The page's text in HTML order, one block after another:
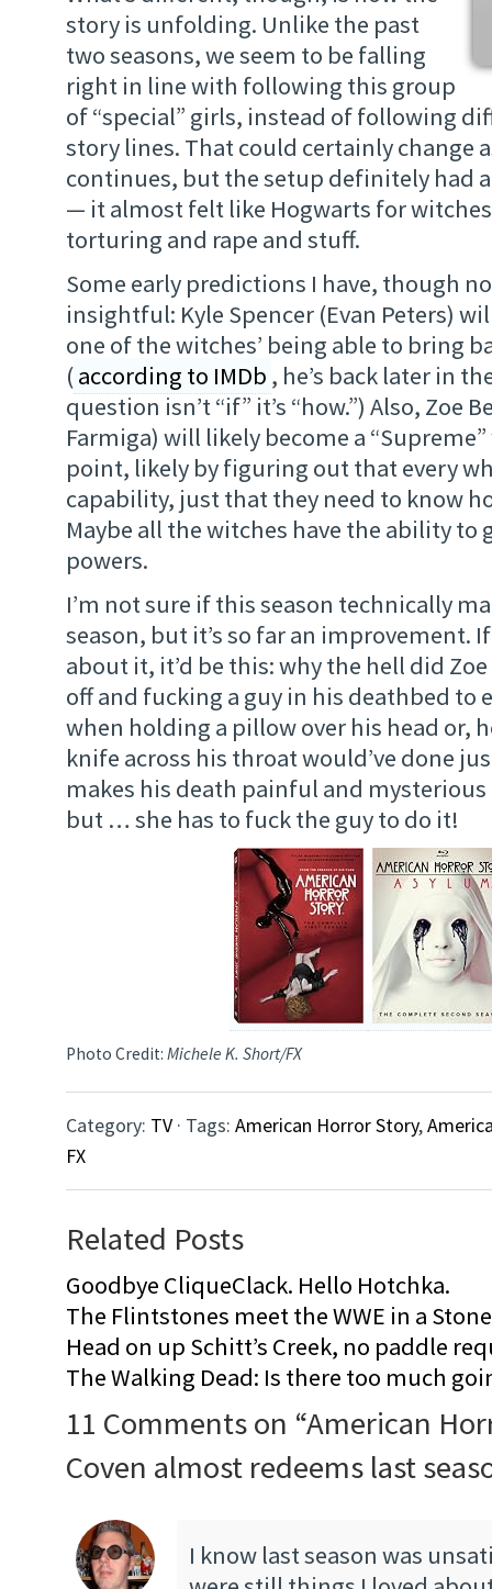
story is unfolding. Unlike the past
two seasons, we seem to be falling
right in line with following this group
of “special” girls, instead of following
story lines. That could certainly change
continues, but the setup definitely had
— it almost felt like Hogwarts for
torturing and rape and stuff.
Some early predictions I have, though
insightful: Kyle Spencer (Evan Peters)
one of the witches’ being able to bring
(according to IMDb , he’s back later in
question isn’t “if” it’s “how.”) Also, Zoe
Farmiga) will likely become a
point, likely by figuring out that every
capability, just that they need to know
Maybe all the witches have the ability to
powers.
I’m not sure if this season technically
season, but it’s so far an improvement.
about it, it’d be this: why the hell did
off and fucking a guy in his deathbed to
when holding a pillow over his head or,
knife across his throat would’ve done
makes his death painful and
but … she has to fuck the guy to do it!
Photo Credit: Michele K. Short/FX
Category: TV · Tags: American Horror Story,
FX
Related Posts
Goodbye CliqueClack. Hello Hotchka.
The Flintstones meet the WWE in a
Head on up Schitt’s Creek, no paddle
The Walking Dead: Is there too much
11 Comments on “American
Coven almost redeems last
I know last season was